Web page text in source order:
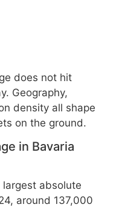
does not hit
Geography,
density all shape
on the ground.
in Bavaria
largest absolute
around 137,000